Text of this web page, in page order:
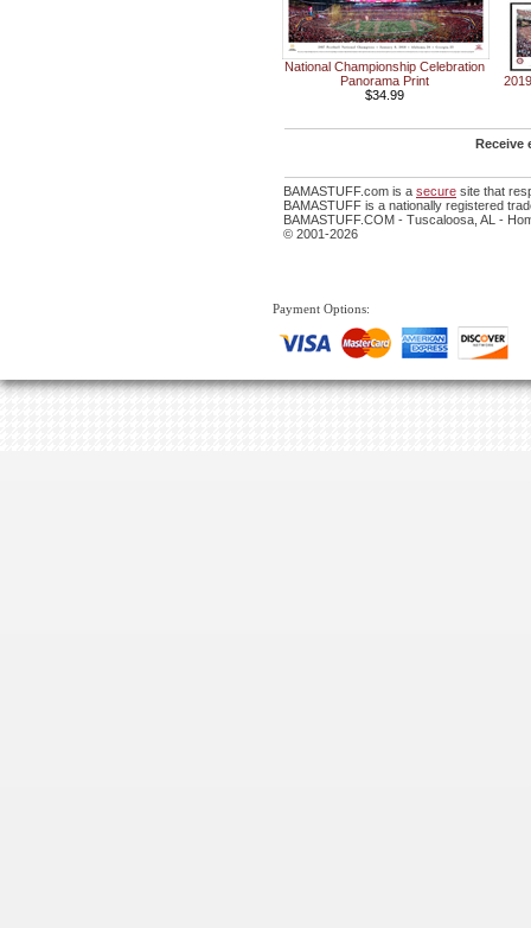
National Championship Celebration
Panorama Print
$34.99
Receive
BAMASTUFF.com is a secure site that
BAMASTUFF is a nationally registered
BAMASTUFF.COM - Tuscaloosa, AL -
© 2001-2026
Payment Options: